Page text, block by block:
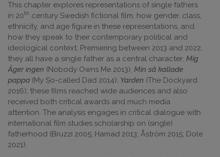
This chapter explores representations of single fathers
in 20th century Swedish fictional film, how gender, class,
ethnicity, and age figure in these representations, and
how they speak to their contemporary political and
ideological context. Premiering between 2013 and 2022,
they all have a single father as a central character: Mig
Äger ingen (Nobody Owns Me 2013), Min så kallade
pappa (My So-called Dad 2014), Yarden (The Dockyard
2016); these films reached wide audiences and also
received both critical awards and much media
attention. The analysis engages in critical dialogue with
international film studies scholarship on (single)
fatherhood (Bruzzi 2005; Hamad 2013; Åström 2015; Dole
2021).